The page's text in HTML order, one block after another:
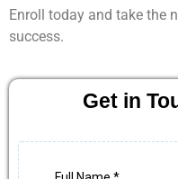
Enroll today and take the
success.
Get in